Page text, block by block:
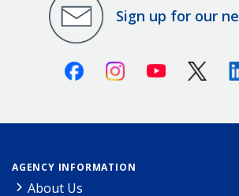
Sign up for our
FacebookInstagramYoutube X
AGENCY INFORMATION
About Us